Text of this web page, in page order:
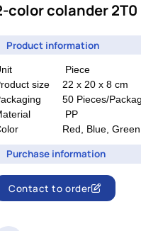
color colander 2T0
Product information
Piece
size
22 x 20 x 8 cm
50 Pieces/
PP
Red, Blue,
Purchase information
Contact to order